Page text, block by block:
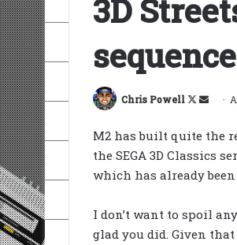
3D
Chris Powell
Follow
X
Send
email
M2 has built quite the
the SEGA 3D Classics
which has already
I don’t want to spoil
glad you did. Given that